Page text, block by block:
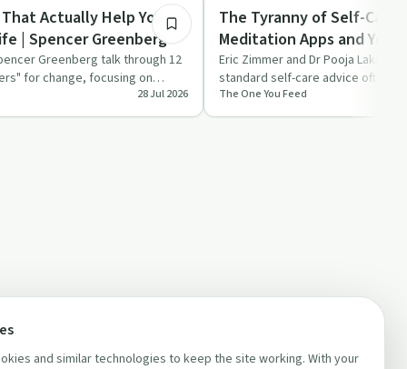
Actually Help You
| Spencer Greenberg
Greenberg talk through 12
for change, focusing on
28 Jul 2026
Mindful Recovery
The Tyranny of Self-Care:
Meditation Apps and
Burnout | Pooja Lakshmin
Eric Zimmer and Dr Pooja
standard self-care advice often
burnt out and ove…
The One You Feed
and similar technologies to keep the site working. With your